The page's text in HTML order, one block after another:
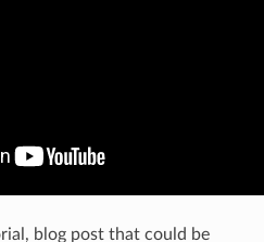
blog post that could be